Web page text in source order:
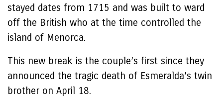
stayed dates from 1715 and was built to ward
off the British who at the time controlled the
island of Menorca.
This new break is the couple’s first since they
announced the tragic death of Esmeralda’s twin
brother on April 18.